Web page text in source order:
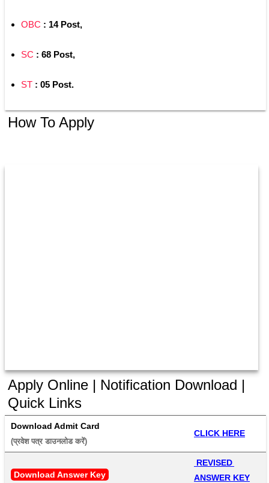
OBC : 14 Post,
SC : 68 Post,
ST : 05 Post.
How To Apply
Apply Online | Notification Download |
Quick Links
Download Admit Card
(प्रवेश पत्र डाउनलोड करें)
CLICK HERE
Download Answer Key
ANSWER KEY